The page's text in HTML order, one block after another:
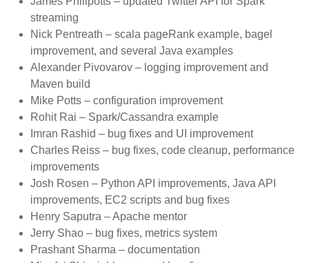
streaming
Nick Pentreath – scala pageRank example, bagel
improvement, and several Java examples
Alexander Pivovarov – logging improvement and
Maven build
Mike Potts – configuration improvement
Rohit Rai – Spark/Cassandra example
Imran Rashid – bug fixes and UI improvement
Charles Reiss – bug fixes, code cleanup, performance
improvements
Josh Rosen – Python API improvements, Java API
improvements, EC2 scripts and bug fixes
Henry Saputra – Apache mentor
Jerry Shao – bug fixes, metrics system
Prashant Sharma – documentation